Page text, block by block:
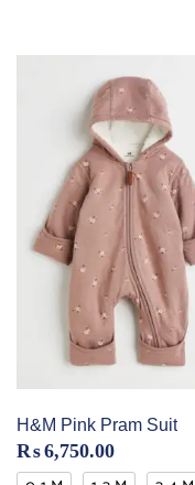
H&M Pink Pram Suit
₨6,750.00